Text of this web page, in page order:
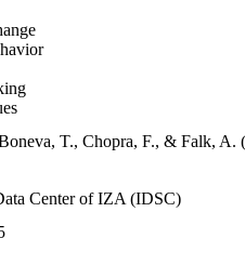
T., Chopra, F., & Falk, A.
Center of IZA (IDSC)